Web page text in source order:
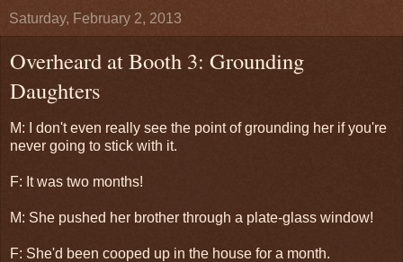
Saturday, February 2, 2013
Overheard at Booth 3: Grounding
Daughters
M: I don't even really see the point of grounding her if you're
never going to stick with it.
F: It was two months!
M: She pushed her brother through a plate-glass window!
F: She'd been cooped up in the house for a month.